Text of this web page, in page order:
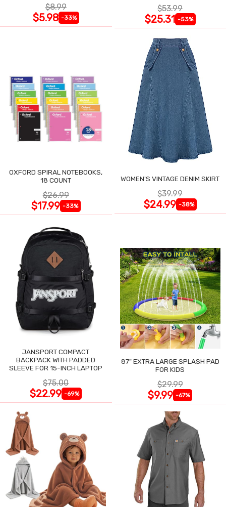
$8.99
$5.98 -33%
$53.99
$25.31 -53%
OXFORD SPIRAL NOTEBOOKS,
18 COUNT
$26.99
$17.99 -33%
WOMEN'S VINTAGE DENIM SKIRT
$39.99
$24.99 -38%
JANSPORT COMPACT
BACKPACK WITH PADDED
SLEEVE FOR 15-INCH LAPTOP
$75.00
$22.99 -69%
87" EXTRA LARGE SPLASH PAD
FOR KIDS
$29.99
$9.99 -67%